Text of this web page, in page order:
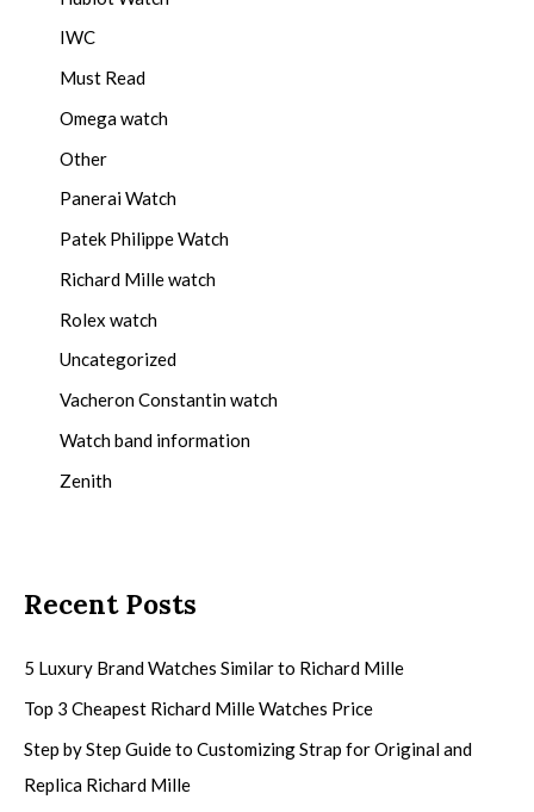
IWC
Must Read
Omega watch
Other
Panerai Watch
Patek Philippe Watch
Richard Mille watch
Rolex watch
Uncategorized
Vacheron Constantin watch
Watch band information
Zenith
Recent Posts
5 Luxury Brand Watches Similar to Richard Mille
Top 3 Cheapest Richard Mille Watches Price
Step by Step Guide to Customizing Strap for Original and
Replica Richard Mille